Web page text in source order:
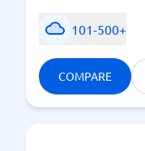
101-500+
COMPARE